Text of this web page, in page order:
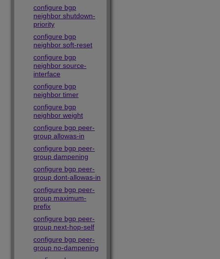
configure bgp
neighbor shutdown-
priority
configure bgp
neighbor soft-reset
configure bgp
neighbor source-
interface
configure bgp
neighbor timer
configure bgp
neighbor weight
configure bgp peer-
group allowas-in
configure bgp peer-
group dampening
configure bgp peer-
group dont-allowas-in
configure bgp peer-
group maximum-
prefix
configure bgp peer-
group next-hop-self
configure bgp peer-
group no-dampening